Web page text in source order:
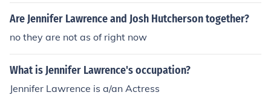
Are Jennifer Lawrence and Josh Hutcherson together?
no they are not as of right now
What is Jennifer Lawrence's occupation?
Jennifer Lawrence is a/an Actress